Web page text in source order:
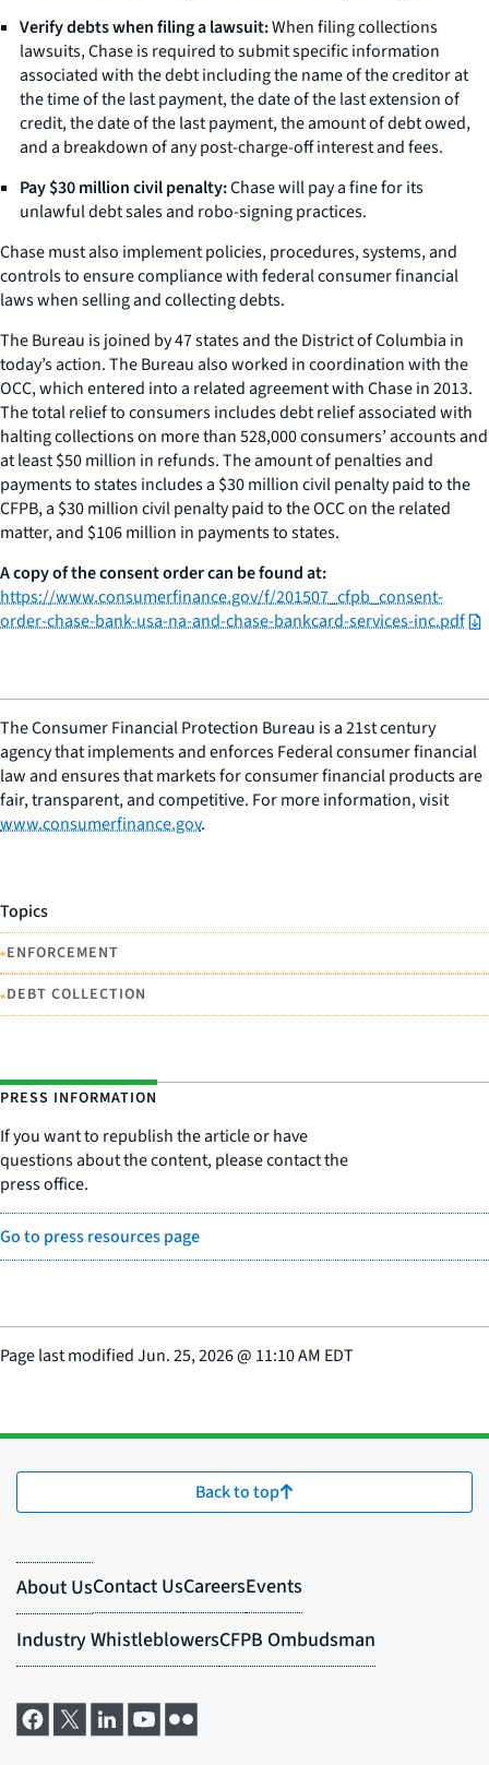
Verify debts when filing a lawsuit:When filing collections
lawsuits, Chase is required to submit specific information
associated with the debt including the name of the creditor at
the time of the last payment, the date of the last extension of
credit, the date of the last payment, the amount of debt owed,
and a breakdown of any post-charge-off interest and fees.
Pay $30 million civil penalty:Chase will pay a fine for its
unlawful debt sales and robo-signing practices.
Chase must also implement policies, procedures, systems, and
controls to ensure compliance with federal consumer financial
laws when selling and collecting debts.
The Bureau is joined by 47 states and the District of Columbia in
today’s action. The Bureau also worked in coordination with the
OCC, which entered into a related agreement with Chase in 2013.
The total relief to consumers includes debt relief associated with
halting collections on more than 528,000 consumers’ accounts and
at least $50 million in refunds. The amount of penalties and
payments to states includes a $30 million civil penalty paid to the
CFPB, a $30 million civil penalty paid to the OCC on the related
matter, and $106 million in payments to states.
A copy of the consent order can be found at:
https://www.consumerfinance.gov/f/201507_cfpb_consent-
order-chase-bank-usa-na-and-chase-bankcard-services-inc.pdf
The Consumer Financial Protection Bureau is a 21st century
agency that implements and enforces Federal consumer financial
law and ensures that markets for consumer financial products are
fair, transparent, and competitive. For more information, visit
www.consumerfinance.gov.
Topics
•ENFORCEMENT
•DEBT COLLECTION
PRESS INFORMATION
If you want to republish the article or have
questions about the content, please contact the
press office.
Go to press resources page
Page last modifiedJun. 25, 2026@ 11:10 AM EDT
Back to top